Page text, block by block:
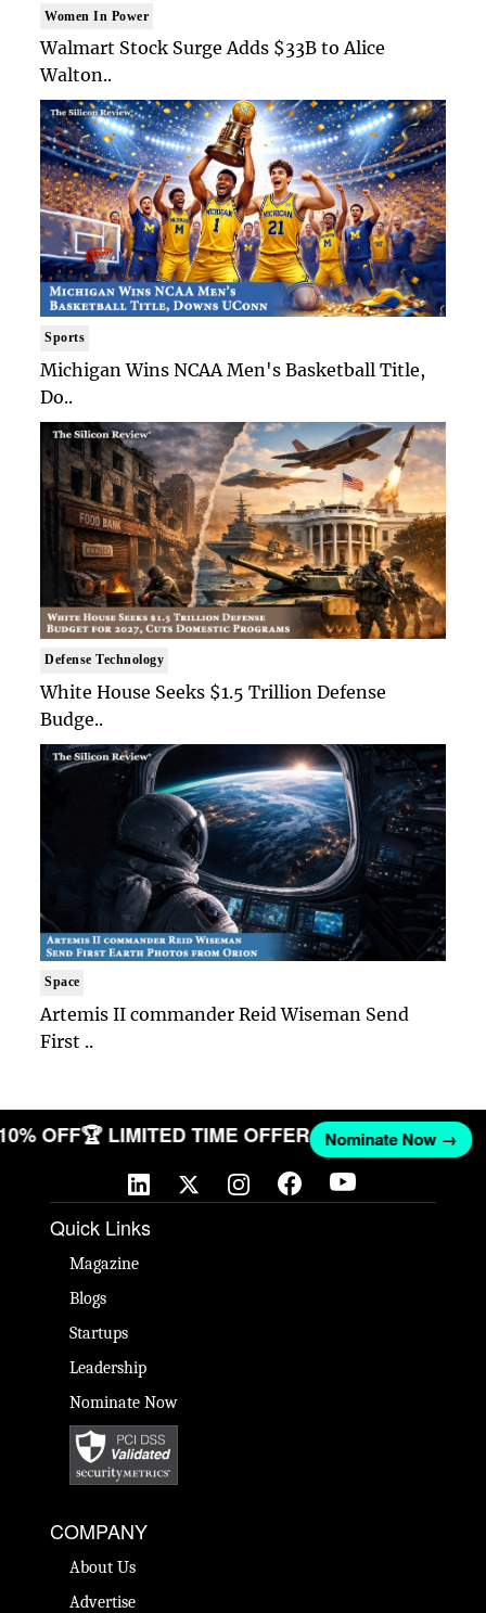
Women In Power
Walmart Stock Surge Adds $33B to Alice
Walton..
Sports
Michigan Wins NCAA Men's Basketball Title,
Do..
Defense Technology
White House Seeks $1.5 Trillion Defense
Budge..
Space
Artemis II commander Reid Wiseman Send
First ..
OFF🏆 LIMITED TIME OFFER Nominate Now →
Quick Links
Magazine
Blogs
Startups
Leadership
Nominate Now
COMPANY
About Us
Advertise